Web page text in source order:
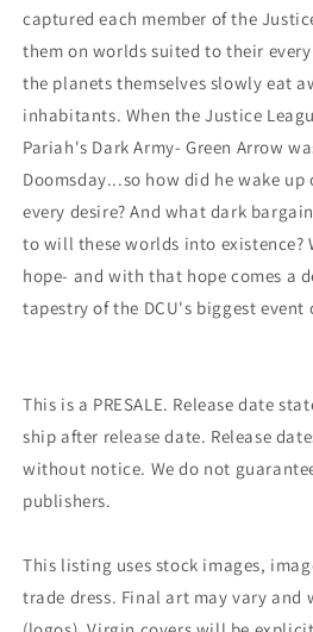
captured each member of the
them on worlds suited to their
the planets themselves slowly eat
inhabitants. When the Justice
Pariah's Dark Army- Green Arrow
Doomsday...so how did he wake
every desire? And what dark
to will these worlds into existence?
hope- and with that hope comes a
tapestry of the DCU's biggest event
This is a PRESALE. Release date
ship after release date. Release
without notice. We do not
publishers.
This listing uses stock images,
trade dress. Final art may vary and